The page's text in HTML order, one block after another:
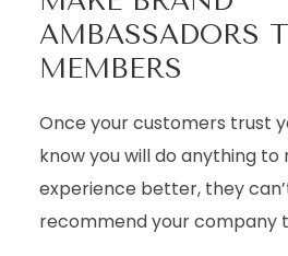
AMBASSADORS
MEMBERS
Once your customers trust
know you will do anything to
experience better, they
recommend your company